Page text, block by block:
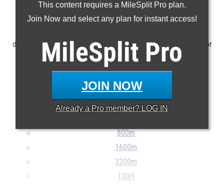
This content requires a MileSplit Pro plan.
Join Now and select any plan for instant access!
MileSplit Pro
JOIN NOW
Already a Pro member? LOG IN
Claim Your MileSplit Athlete Profile
database as of May 5th at 9:30 am ET. If a result is missing or
incorrect, please e-mail support@milesplit.com
100m
200m
800m
1600m
3200m
100H